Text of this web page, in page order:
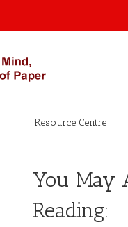
Resource Centre
You May
Reading: